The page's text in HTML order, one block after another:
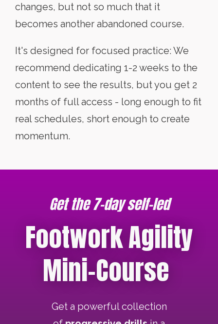
changes, but not so much that it
becomes another abandoned course.
It's designed for focused practice: We
recommend dedicating 1-2 weeks to the
content to see the results, but you get 2
months of full access - long enough to fit
real schedules, short enough to create
momentum.
Get the 7-day self-led
Footwork Agility
Mini-Course
Get a powerful collection